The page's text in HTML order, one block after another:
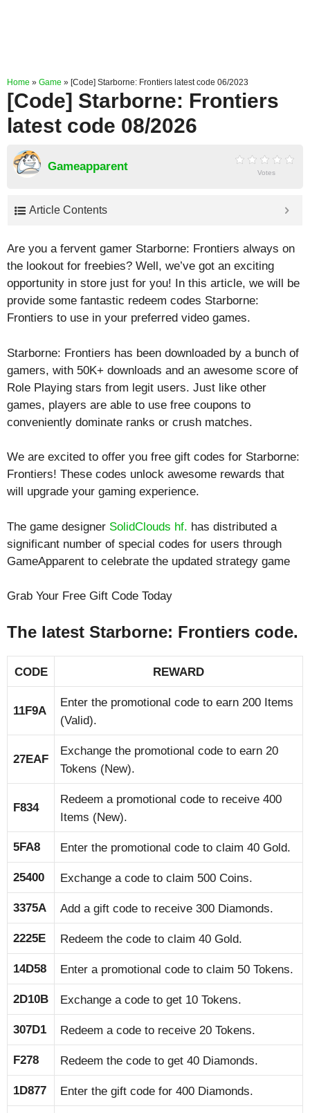
Home » Game » [Code] Starborne: Frontiers latest code 06/2023
[Code] Starborne: Frontiers
latest code 08/2026
Gameapparent Votes
Article Contents
Are you a fervent gamer Starborne: Frontiers always on
the lookout for freebies? Well, we’ve got an exciting
opportunity in store just for you! In this article, we will be
provide some fantastic redeem codes Starborne:
Frontiers to use in your preferred video games.
Starborne: Frontiers has been downloaded by a bunch of
gamers, with 50K+ downloads and an awesome score of
Role Playing stars from legit users. Just like other
games, players are able to use free coupons to
conveniently dominate ranks or crush matches.
We are excited to offer you free gift codes for Starborne:
Frontiers! These codes unlock awesome rewards that
will upgrade your gaming experience.
The game designer SolidClouds hf. has distributed a
significant number of special codes for users through
GameApparent to celebrate the updated strategy game
Grab Your Free Gift Code Today
The latest Starborne: Frontiers code.
CODE REWARD
11F9A
Enter the promotional code to earn 200 Items
(Valid).
27EAF
Exchange the promotional code to earn 20
Tokens (New).
F834
Redeem a promotional code to receive 400
Items (New).
5FA8 Enter the promotional code to claim 40 Gold.
25400 Exchange a code to claim 500 Coins.
3375A Add a gift code to receive 300 Diamonds.
2225E Redeem the code to claim 40 Gold.
14D58 Enter a promotional code to claim 50 Tokens.
2D10B Exchange a code to get 10 Tokens.
307D1 Redeem a code to receive 20 Tokens.
F278 Redeem the code to get 40 Diamonds.
1D877 Enter the gift code for 400 Diamonds.